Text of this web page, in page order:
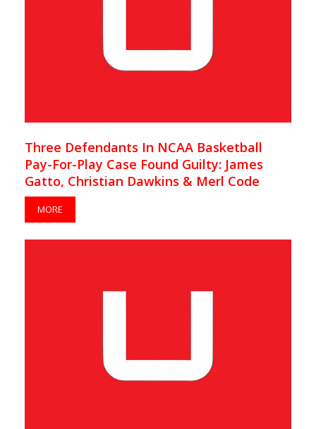
Three Defendants In NCAA Basketball
Pay-For-Play Case Found Guilty: James
Gatto, Christian Dawkins & Merl Code
MORE